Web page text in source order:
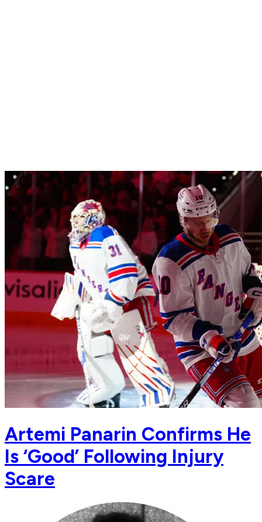
Artemi Panarin Confirms He
Is ‘Good’ Following Injury
Scare